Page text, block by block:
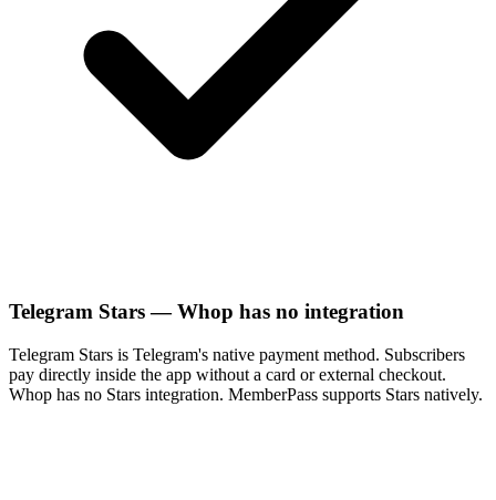
Telegram Stars — Whop has no integration
Telegram Stars is Telegram's native payment method. Subscribers
pay directly inside the app without a card or external checkout.
Whop has no Stars integration. MemberPass supports Stars natively.